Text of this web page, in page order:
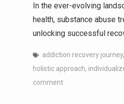
In the ever-evolving
health, substance abuse
unlocking successful
addiction recovery journey,
holistic approach,
comment